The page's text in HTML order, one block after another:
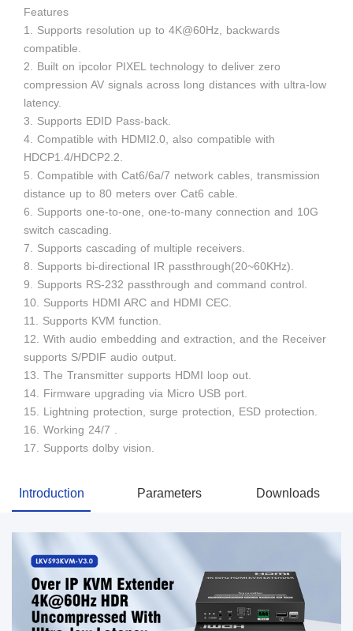
Features
1. Supports resolution up to 4K@60Hz, backwards
compatible.
2. Built on ipcolor PIXEL technology to deliver zero
compression AV signals across long distances with ultra-low
latency.
3. Supports EDID Pass-back.
4. Compatible with HDMI2.0, also compatible with
HDCP1.4/HDCP2.2.
5. Compatible with Cat6/6a/7 network cables, transmission
distance up to 80 meters over Cat6 cable.
6. Supports one-to-one, one-to-many connection and 10G
switch cascading.
7. Supports cascading of multiple receivers.
8. Supports bi-directional IR passthrough(20~60KHz).
9. Supports RS-232 passthrough and command control.
10. Supports HDMI ARC and HDMI CEC.
11. Supports KVM function.
12. With audio embedding and extraction, and the Receiver
supports S/PDIF audio output.
13. The Transmitter supports HDMI loop out.
14. Firmware upgrading via Micro USB port.
15. Lightning protection, surge protection, ESD protection.
16. Working 24/7 .
17. Supports dolby vision.
Introduction Parameters Downloads